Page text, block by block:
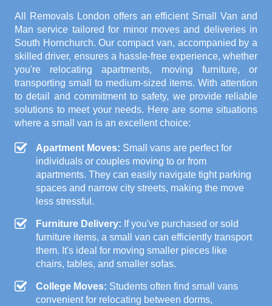
All Removals London offers an efficient Small Van and
Man service tailored for minor moves and deliveries in
South Hornchurch. Our compact van, accompanied by a
skilled driver, ensures a hassle-free experience, whether
you're relocating apartments, moving furniture, or
transporting small to medium-sized items. With attention
to detail and commitment to safety, we provide reliable
solutions to meet your needs. Here are some situations
where a small van is an excellent choice:
Apartment Moves: Small vans are perfect for
individuals or couples moving to or from
apartments. They can easily navigate tight parking
spaces and narrow city streets, making the move
less stressful.
Furniture Delivery: If you've purchased or sold
furniture items, a small van can efficiently transport
them. It's ideal for moving smaller pieces like
chairs, tables, and smaller sofas.
College Moves: Students often find small vans
convenient for relocating between dorms,